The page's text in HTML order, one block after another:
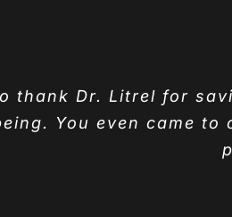
thank Dr. Litrel for
You even came